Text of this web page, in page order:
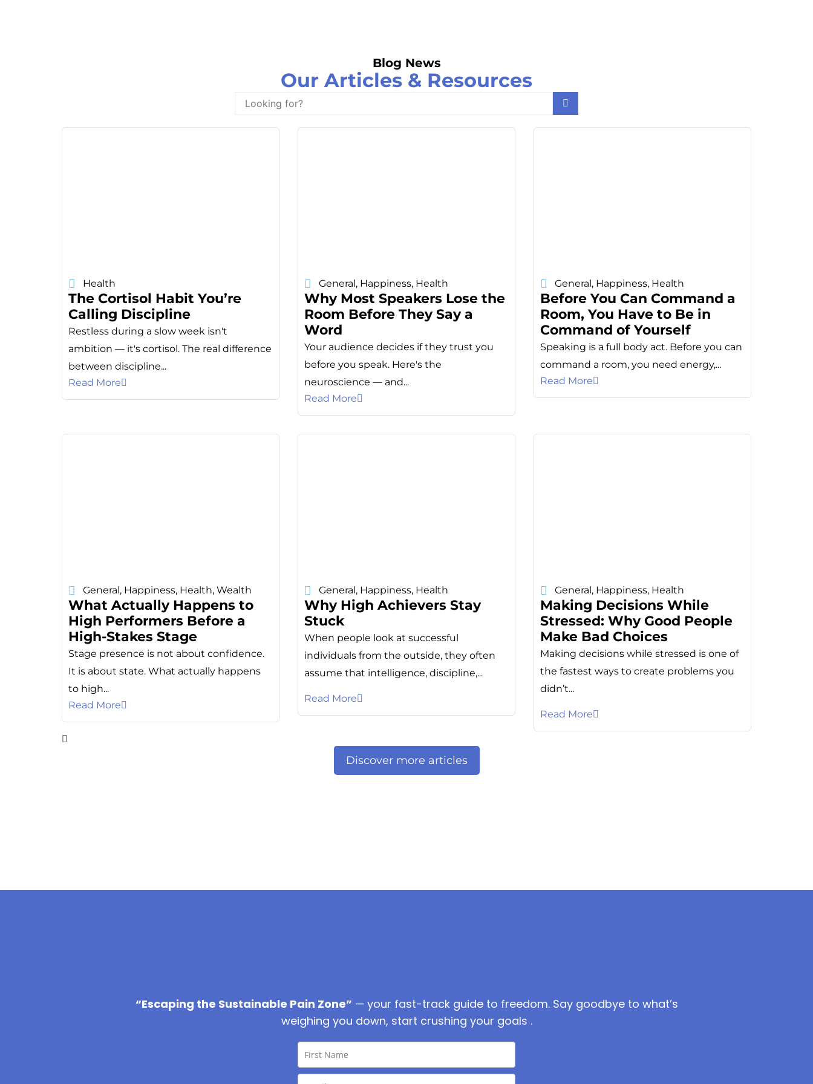
Blog News
Our Articles & Resources
Health
The Cortisol Habit You’re
Calling Discipline
Restless during a slow week isn't
ambition — it's cortisol. The real difference
between discipline...
Read More
General , Happiness, Health
Why Most Speakers Lose the
Room Before They Say a
Word
Your audience decides if they trust you
before you speak. Here's the
neuroscience — and...
Read More
General , Happiness, Health
Before You Can Command a
Room, You Have to Be in
Command of Yourself
Speaking is a full body act. Before you can
command a room, you need energy,...
Read More
General , Happiness, Health, Wealth
What Actually Happens to
High Performers Before a
High-Stakes Stage
Stage presence is not about confidence.
It is about state. What actually happens
to high...
Read More
General , Happiness, Health
Why High Achievers Stay
Stuck
When people look at successful
individuals from the outside, they often
assume that intelligence, discipline,...
Read More
General , Happiness, Health
Making Decisions While
Stressed: Why Good People
Make Bad Choices
Making decisions while stressed is one of
the fastest ways to create problems you
didn’t...
Read More
Discover more articles
“Escaping the Sustainable Pain Zone” — your fast-track guide to freedom. Say goodbye to what’s
weighing you down, start crushing your goals .